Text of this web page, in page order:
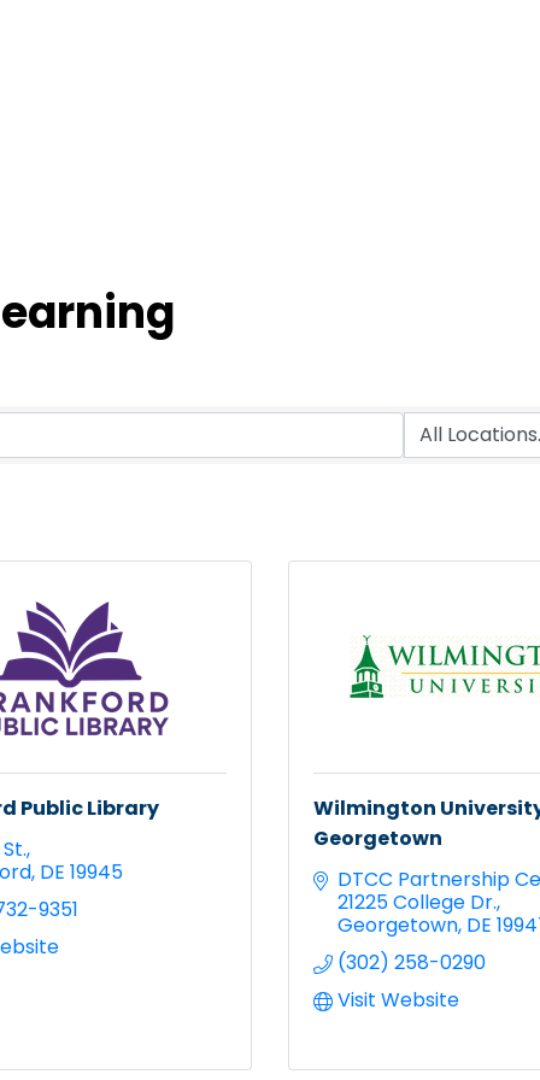
Public Library
DE 19945
9351
Wilmington
Georgetown
DTCC Partnership
21225 College Dr.
Georgetown DE
(302) 258-0290
Visit Website